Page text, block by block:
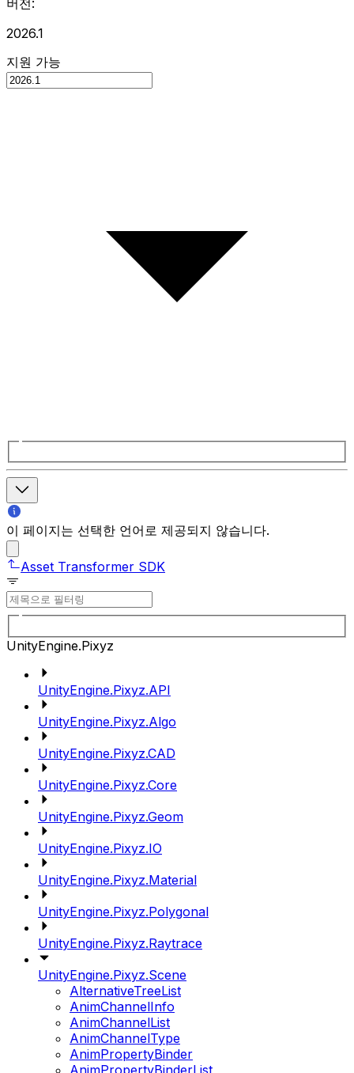
2026.1
지원 가능
이 페이지는 선택한 언어로 제공되지 않습니다.
Asset Transformer SDK
UnityEngine.Pixyz
UnityEngine.Pixyz.API
UnityEngine.Pixyz.Algo
UnityEngine.Pixyz.CAD
UnityEngine.Pixyz.Core
UnityEngine.Pixyz.Geom
UnityEngine.Pixyz.IO
UnityEngine.Pixyz.Material
UnityEngine.Pixyz.Polygonal
UnityEngine.Pixyz.Raytrace
UnityEngine.Pixyz.Scene
AlternativeTreeList
AnimChannelInfo
AnimChannelList
AnimChannelType
AnimPropertyBinder
AnimPropertyBinderList